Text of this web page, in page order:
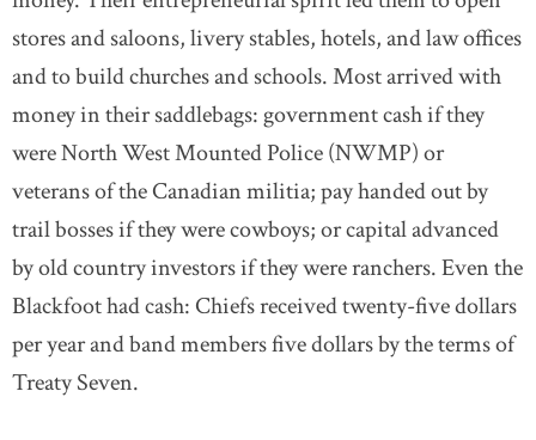
stores and saloons, livery stables, hotels, and law offices
and to build churches and schools. Most arrived with
money in their saddlebags: government cash if they
were North West Mounted Police (NWMP) or
veterans of the Canadian militia; pay handed out by
trail bosses if they were cowboys; or capital advanced
by old country investors if they were ranchers. Even the
Blackfoot had cash: Chiefs received twenty-five dollars
per year and band members five dollars by the terms of
Treaty Seven.